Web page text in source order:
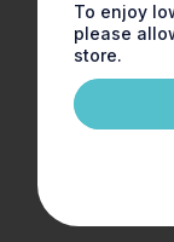
To enjoy
please
store.